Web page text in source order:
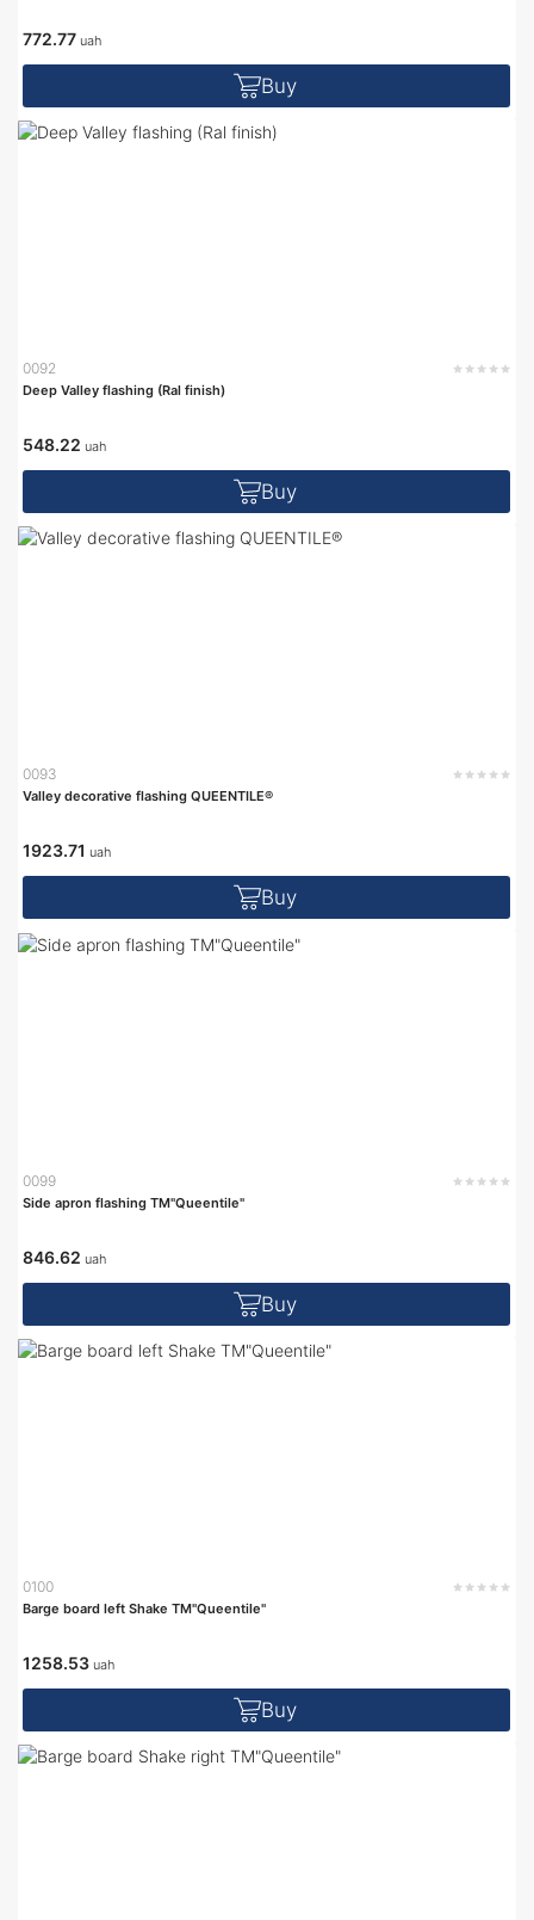
772.77 uah
Buy
0092
Deep Valley flashing (Ral finish)
548.22 uah
Buy
0093
Valley decorative flashing QUEENTILE®
1923.71 uah
Buy
0099
Side apron flashing TM"Queentile"
846.62 uah
Buy
0100
Barge board left Shake TM"Queentile"
1258.53 uah
Buy